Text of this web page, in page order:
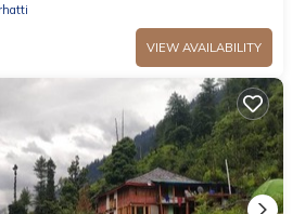
VIEW AVAILABILITY